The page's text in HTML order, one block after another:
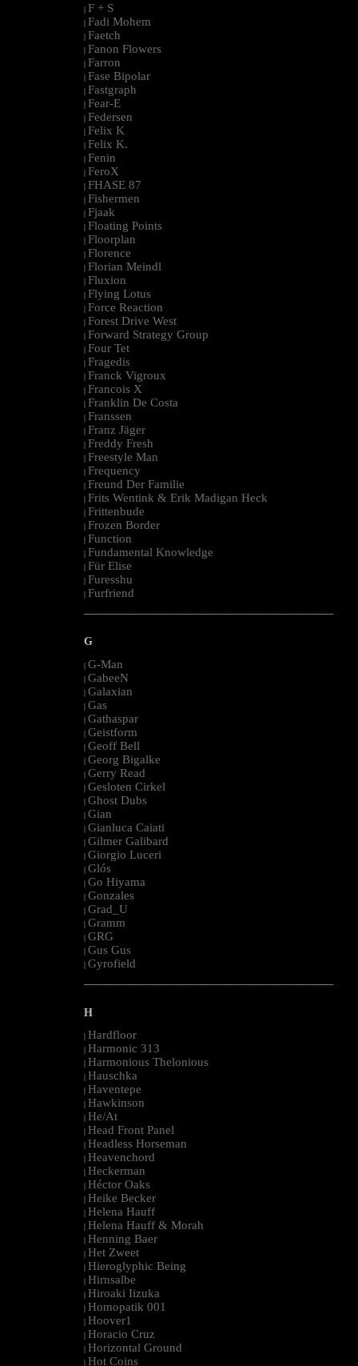
| F + S
| Fadi Mohem
| Faetch
| Fanon Flowers
| Farron
| Fase Bipolar
| Fastgraph
| Fear-E
| Federsen
| Felix K
| Felix K.
| Fenin
| FeroX
| FHASE 87
| Fishermen
| Fjaak
| Floating Points
| Floorplan
| Florence
| Florian Meindl
| Fluxion
| Flying Lotus
| Force Reaction
| Forest Drive West
| Forward Strategy Group
| Four Tet
| Fragedis
| Franck Vigroux
| Francois X
| Franklin De Costa
| Franssen
| Franz Jäger
| Freddy Fresh
| Freestyle Man
| Frequency
| Freund Der Familie
| Frits Wentink & Erik Madigan Heck
| Frittenbude
| Frozen Border
| Function
| Fundamental Knowledge
| Für Elise
| Furesshu
| Furfriend
--------------------------------------------------------------------------------------------------------
G
| G-Man
| GabeeN
| Galaxian
| Gas
| Gathaspar
| Geistform
| Geoff Bell
| Georg Bigalke
| Gerry Read
| Gesloten Cirkel
| Ghost Dubs
| Gian
| Gianluca Caiati
| Gilmer Galibard
| Giorgio Luceri
| Glós
| Go Hiyama
| Gonzales
| Grad_U
| Gramm
| GRG
| Gus Gus
| Gyrofield
--------------------------------------------------------------------------------------------------------
H
| Hardfloor
| Harmonic 313
| Harmonious Thelonious
| Hauschka
| Haventepe
| Hawkinson
| He/At
| Head Front Panel
| Headless Horseman
| Heavenchord
| Heckerman
| Héctor Oaks
| Heike Becker
| Helena Hauff
| Helena Hauff & Morah
| Henning Baer
| Het Zweet
| Hieroglyphic Being
| Hirnsalbe
| Hiroaki Iizuka
| Homopatik 001
| Hoover1
| Horacio Cruz
| Horizontal Ground
| Hot Coins